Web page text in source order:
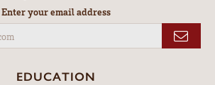
Enter your email address
EDUCATION